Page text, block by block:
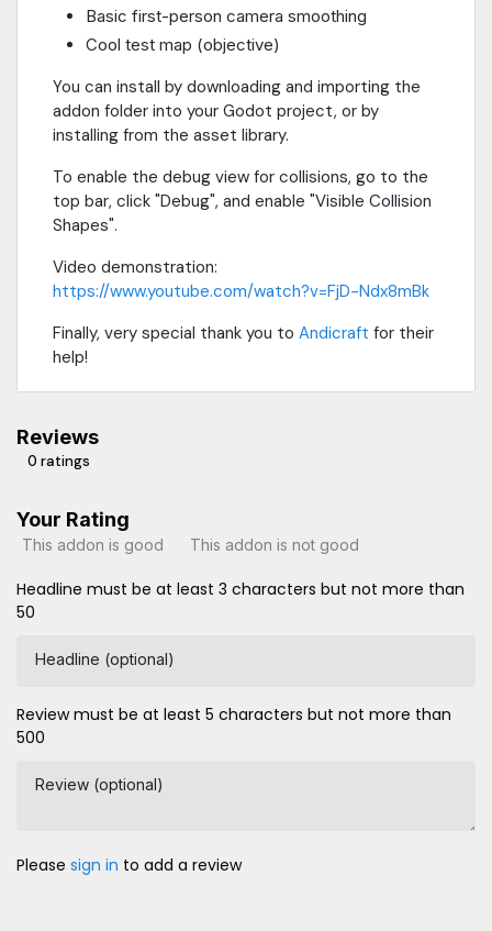
Basic first-person camera smoothing
Cool test map (objective)
You can install by downloading and importing the
addon folder into your Godot project, or by
installing from the asset library.
To enable the debug view for collisions, go to the
top bar, click "Debug", and enable "Visible Collision
Shapes".
Video demonstration:
https://www.youtube.com/watch?v=FjD-Ndx8mBk
Finally, very special thank you to Andicraft for their
help!
Reviews
0 ratings
Your Rating
This addon is good This addon is not good
Headline must be at least 3 characters but not more than
50
Headline (optional)
Review must be at least 5 characters but not more than
500
Review (optional)
Please sign in to add a review